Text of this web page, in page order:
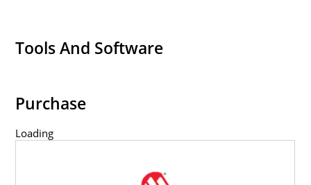
Tools And Software
Purchase
Loading